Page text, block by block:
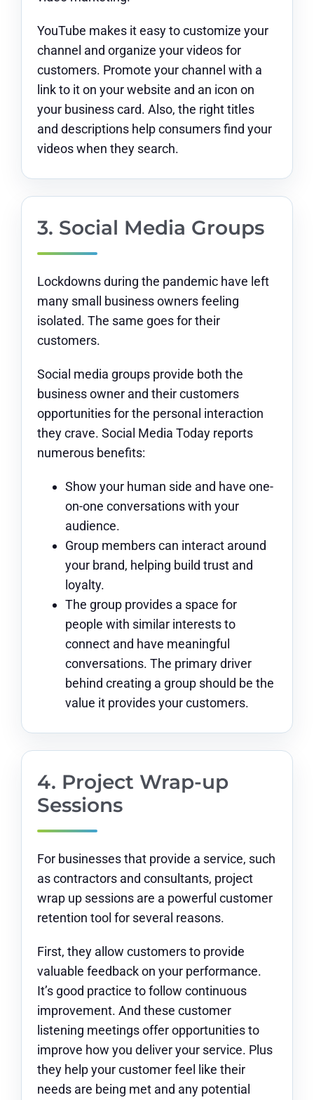
YouTube makes it easy to customize your
channel and organize your videos for
customers. Promote your channel with a
link to it on your website and an icon on
your business card. Also, the right titles
and descriptions help consumers find your
videos when they search.
3. Social Media Groups
Lockdowns during the pandemic have left
many small business owners feeling
isolated. The same goes for their
customers.
Social media groupsprovide both the
business owner and their customers
opportunities for the personal interaction
they crave. Social Media Today reports
numerous benefits:
Show your human side and have one-
on-one conversations with your
audience.
Group members can interact around
your brand, helping build trust and
loyalty.
The group provides a space for
people with similar interests to
connect and have meaningful
conversations. The primary driver
behind creating a group should be the
value it provides your customers.
4. Project Wrap-up
Sessions
For businesses that provide a service, such
as contractors and consultants, project
wrap up sessions are a powerful customer
retention tool for several reasons.
First, they allow customers to provide
valuable feedback on your performance.
It’s good practice to follow continuous
improvement. And these customer
listening meetings offer opportunities to
improve how you deliver your service. Plus
they help your customer feel like their
needs are being met and any potential